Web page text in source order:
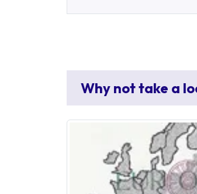
Why not take a